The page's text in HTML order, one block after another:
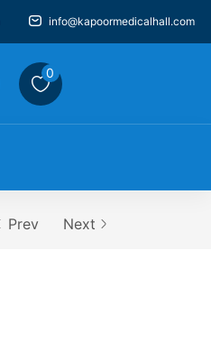
info@kapoormedicalhall.com
0
Prev Next